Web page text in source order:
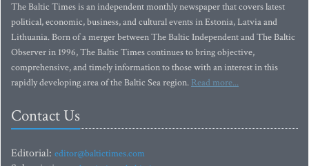
The Baltic Times is an independent monthly newspaper that covers latest
political, economic, business, and cultural events in Estonia, Latvia and
Lithuania. Born of a merger between The Baltic Independent and The Baltic
Observer in 1996, The Baltic Times continues to bring objective,
comprehensive, and timely information to those with an interest in this
rapidly developing area of the Baltic Sea region. Read more...
Contact Us
Editorial: editor@baltictimes.com